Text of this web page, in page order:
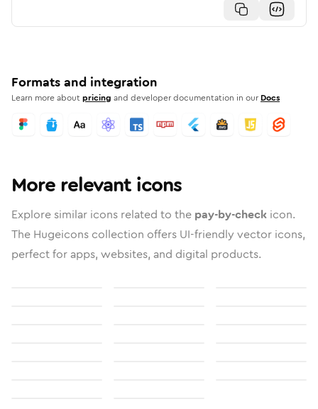
Formats and integration
Learn more aboutpricing and developer documentation in our Docs
More relevant icons
Explore similar icons related to the pay-by-check icon.
The Hugeicons collection offers UI-friendly vector icons,
perfect for apps, websites, and digital products.